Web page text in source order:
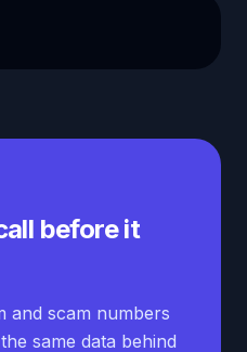
before it
and scam numbers
same data behind